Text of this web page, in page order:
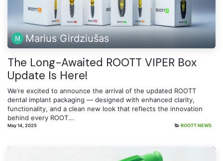
Marius Girdziušas
The Long-Awaited ROOTT VIPER Box
Update Is Here!
We’re excited to announce the arrival of the updated ROOTT
dental implant packaging — designed with enhanced clarity,
functionality, and a clean new look that reflects the innovation
behind every ROOT...
May 14, 2025 ROOTT NEWS